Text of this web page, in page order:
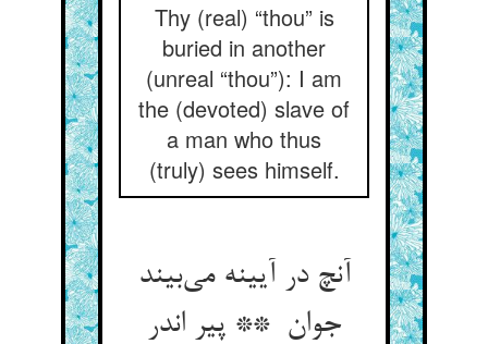
Thy (real) “thou” is
buried in another
(unreal “thou”): I am
the (devoted) slave of
a man who thus
(truly) sees himself.
آنچ در آیینه می‌بیند
جوان ** پیر اندر